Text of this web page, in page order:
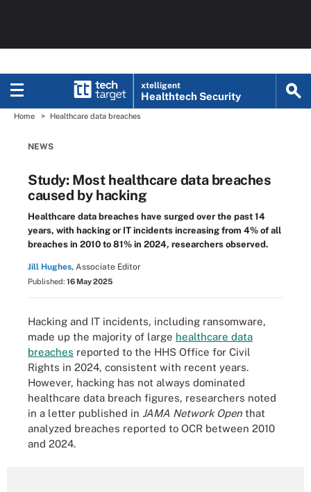
xtelligent
Healthtech Security
Home Healthcare data breaches
NEWS
Study: Most healthcare data breaches
caused by hacking
Healthcare data breaches have surged over the past 14
years, with hacking or IT incidents increasing from 4% of all
breaches in 2010 to 81% in 2024, researchers observed.
Jill Hughes, Associate Editor
Published: 16 May 2025
Hacking and IT incidents, including ransomware,
made up the majority of large healthcare data
breaches reported to the HHS Office for Civil
Rights in 2024, consistent with recent years.
However, hacking has not always dominated
healthcare data breach figures, researchers noted
in a letter published in JAMA Network Open that
analyzed breaches reported to OCR between 2010
and 2024.